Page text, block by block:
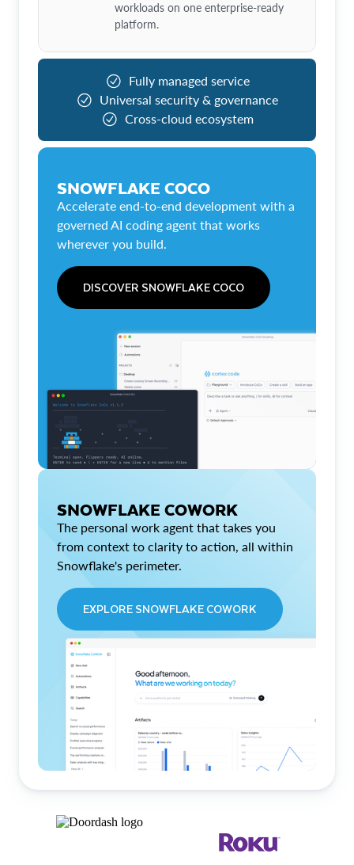
workloads on one enterprise-ready
platform.
Fully managed service
Universal security & governance
Cross-cloud ecosystem
SNOWFLAKE COCO
Accelerate end-to-end development with a
governed AI coding agent that works
wherever you build.
DISCOVER SNOWFLAKE COCO
SNOWFLAKE COWORK
The personal work agent that takes you
from context to clarity to action, all within
Snowflake's perimeter.
EXPLORE SNOWFLAKE COWORK